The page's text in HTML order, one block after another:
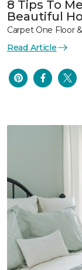
8 Tips To
Beautiful
Carpet One Floor
Read Article